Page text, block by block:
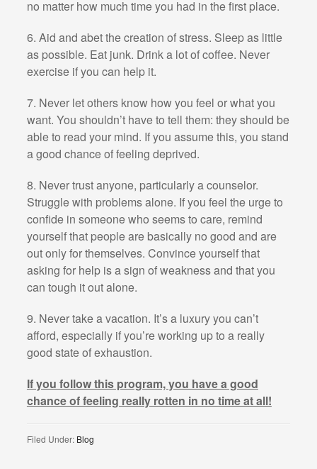
no matter how much time you had in the first place.
6. Aid and abet the creation of stress. Sleep as little
as possible. Eat junk. Drink a lot of coffee. Never
exercise if you can help it.
7. Never let others know how you feel or what you
want. You shouldn’t have to tell them: they should be
able to read your mind. If you assume this, you stand
a good chance of feeling deprived.
8. Never trust anyone, particularly a counselor.
Struggle with problems alone. If you feel the urge to
confide in someone who seems to care, remind
yourself that people are basically no good and are
out only for themselves. Convince yourself that
asking for help is a sign of weakness and that you
can tough it out alone.
9. Never take a vacation. It’s a luxury you can’t
afford, especially if you’re working up to a really
good state of exhaustion.
If you follow this program, you have a good
chance of feeling really rotten in no time at all!
Filed Under: Blog